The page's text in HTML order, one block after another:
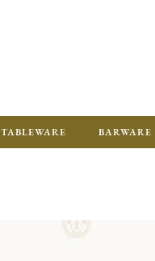
TABLEWARE BARWARE